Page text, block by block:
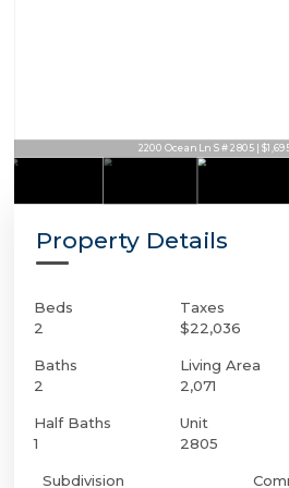
2200 Ocean Ln S # 2805 |
Property Details
Beds
2
Baths
2
Half Baths
1
Taxes
$22,036
Living Area
2,071
Unit
2805
Subdivision